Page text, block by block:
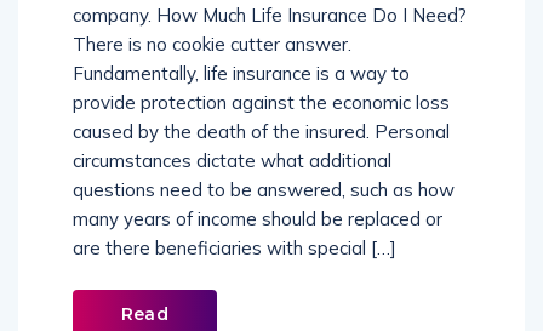
company. How Much Life Insurance Do I Need?
There is no cookie cutter answer.
Fundamentally, life insurance is a way to
provide protection against the economic loss
caused by the death of the insured. Personal
circumstances dictate what additional
questions need to be answered, such as how
many years of income should be replaced or
are there beneficiaries with special […]
Read